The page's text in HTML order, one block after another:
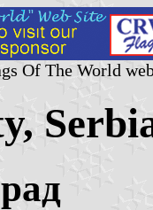
Of The World